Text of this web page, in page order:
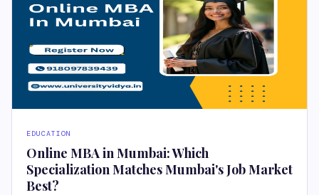
EDUCATION
Online MBA in Mumbai: Which
Specialization Matches Mumbai's Job Market
Best?